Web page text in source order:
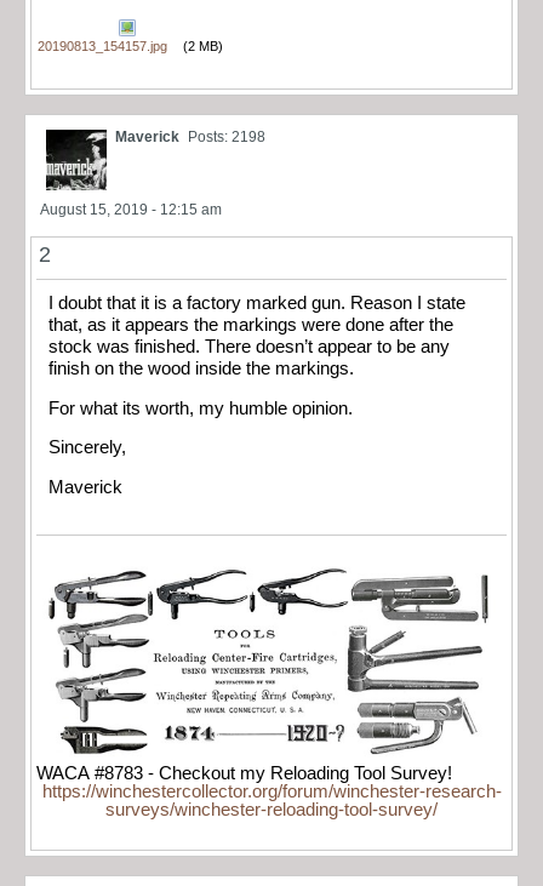
20190813_154157.jpg (2 MB)
Maverick Posts: 2198
August 15, 2019 - 12:15 am
2
I doubt that it is a factory marked gun. Reason I state
that, as it appears the markings were done after the
stock was finished. There doesn’t appear to be any
finish on the wood inside the markings.
For what its worth, my humble opinion.
Sincerely,
Maverick
WACA #8783 - Checkout my Reloading Tool Survey!
https://winchestercollector.org/forum/winchester-research-
surveys/winchester-reloading-tool-survey/